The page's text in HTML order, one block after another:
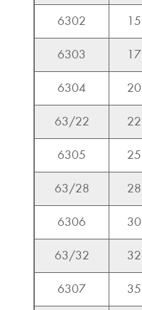
6302 15
6303 17
6304 20
63/22 22
6305 25
63/28 28
6306 30
63/32 32
6307 35